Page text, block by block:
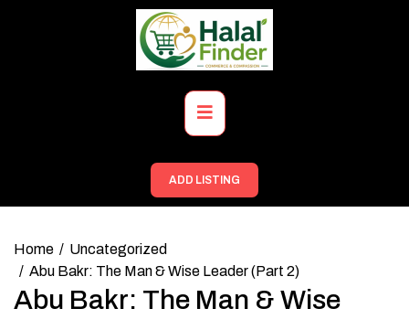
Primary
Menu
ADD LISTING
Home
Uncategorized
Abu Bakr: The Man & Wise Leader (Part 2)
Abu Bakr: The Man & Wise